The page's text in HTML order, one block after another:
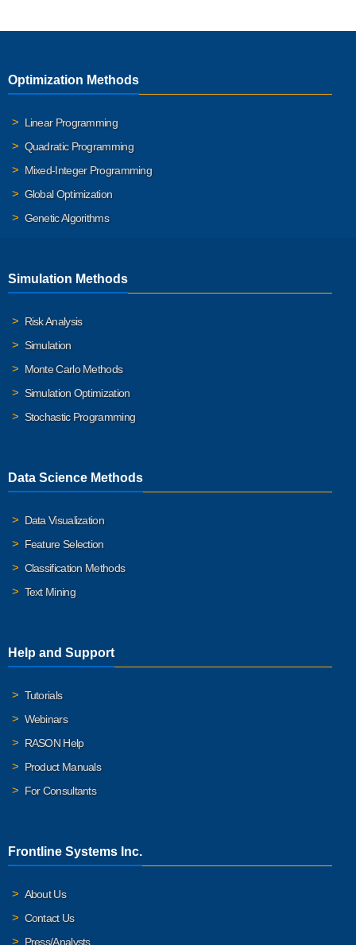
Optimization Methods
Linear Programming
Quadratic Programming
Mixed-Integer Programming
Global Optimization
Genetic Algorithms
Simulation Methods
Risk Analysis
Simulation
Monte Carlo Methods
Simulation Optimization
Stochastic Programming
Data Science Methods
Data Visualization
Feature Selection
Classification Methods
Text Mining
Help and Support
Tutorials
Webinars
RASON Help
Product Manuals
For Consultants
Frontline Systems Inc.
About Us
Contact Us
Press/Analysts